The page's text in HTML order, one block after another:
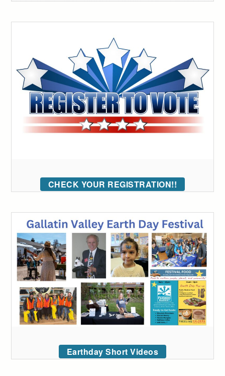
CHECK YOUR REGISTRATION!!
Earthday Short Videos